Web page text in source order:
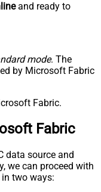
and ready to
mode. The
by Microsoft Fabric
Fabric.
Fabric
data source and
we can proceed with
two ways: